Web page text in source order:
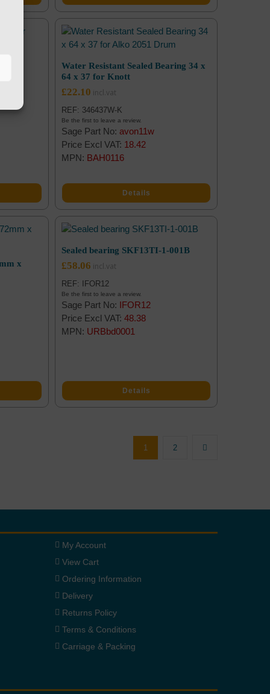
for
Water Resistant Sealed Bearing 34 x
64 x 37 for Knott
£22.10
REF: 346437W-K
Be the first to leave a review.
Sage Part No:avon11w
Price Excl VAT: 18.42
MPN: BAH0116
Details
x
Sealed bearing SKF13TI-1-001B
£58.06
REF: IFOR12
Be the first to leave a review.
Sage Part No: IFOR12
Price Excl VAT:48.38
MPN: URBbd0001
Details
1 2
My Account
View Cart
Ordering Information
Delivery
Returns Policy
Terms & Conditions
Carriage & Packing